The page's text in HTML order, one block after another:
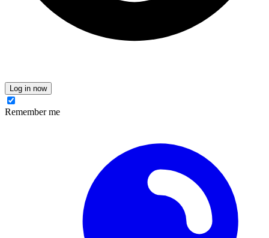
Log in now
Remember me